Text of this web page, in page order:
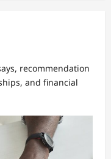
recommendation
and financial